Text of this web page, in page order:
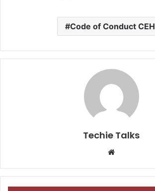
Code of Conduct CEH
Techie Talks
b
s